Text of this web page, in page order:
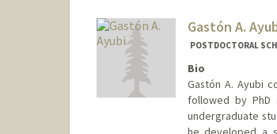
Gastón A.
POSTDOCTORAL
Bio
Gastón A. Ayubi
followed by
undergraduate